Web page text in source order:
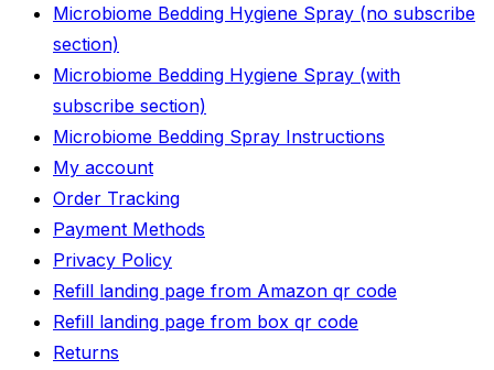
Microbiome Bedding Hygiene Spray (no subscribe
section)
Microbiome Bedding Hygiene Spray (with
subscribe section)
Microbiome Bedding Spray Instructions
My account
Order Tracking
Payment Methods
Privacy Policy
Refill landing page from Amazon qr code
Refill landing page from box qr code
Returns